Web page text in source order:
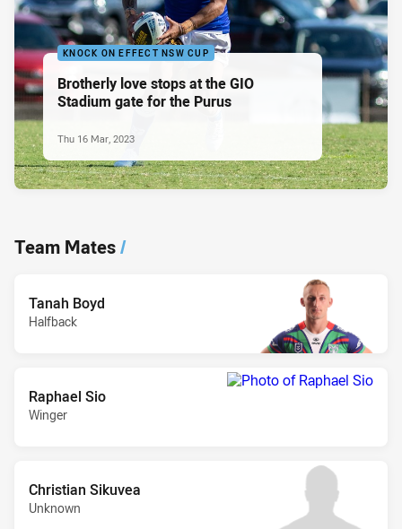
KNOCK ON EFFECT NSW CUP
Brotherly love stops at the GIO
Stadium gate for the Purus
Thu 16 Mar, 2023
Team Mates/
Tanah Boyd
Halfback
Raphael Sio
Winger
Christian Sikuvea
Unknown